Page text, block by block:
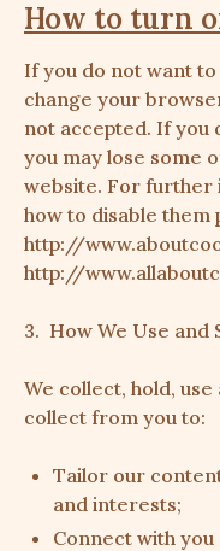
How to turn
If you do not want
change your
not accepted. If you
you may lose some
website. For further
how to disable them
http://
http://
3. How We Use
We collect, hold,
collect from you to:
Tailor our
and interests;
Connect with